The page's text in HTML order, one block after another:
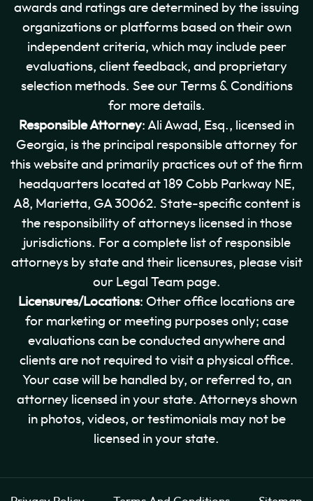
awards and ratings are determined by the issuing
organizations or platforms based on their own
independent criteria, which may include peer
evaluations, client feedback, and proprietary
selection methods. See our Terms & Conditions
for more details.
Responsible Attorney: Ali Awad, Esq., licensed in
Georgia, is the principal responsible attorney for
this website and primarily practices out of the firm
headquarters located at 189 Cobb Parkway NE,
A8, Marietta, GA 30062. State-specific content is
the responsibility of attorneys licensed in those
jurisdictions. For a complete list of responsible
attorneys by state and their licensures, please visit
our Legal Team page.
Licensures/Locations: Other office locations are
for marketing or meeting purposes only; case
evaluations can be conducted anywhere and
clients are not required to visit a physical office.
Your case will be handled by, or referred to, an
attorney licensed in your state. Attorneys shown
in photos, videos, or testimonials may not be
licensed in your state.